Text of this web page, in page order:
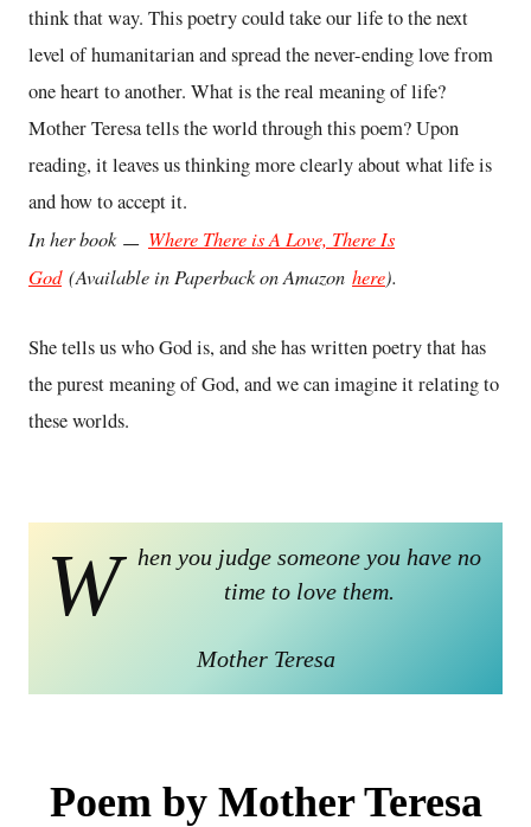
think that way. This poetry could take our life to the next
level of humanitarian and spread the never-ending love from
one heart to another. What is the real meaning of life?
Mother Teresa tells the world through this poem? Upon
reading, it leaves us thinking more clearly about what life is
and how to accept it.
In her book ㅡ Where There is A Love, There Is
God(Available in Paperback on Amazon here).
She tells us who God is, and she has written poetry that has
the purest meaning of God, and we can imagine it relating to
these worlds.
W
hen you judge someone you have no
time to love them.
Mother Teresa
Poem by Mother Teresa